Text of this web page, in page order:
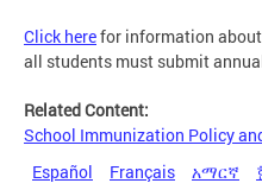
Click herefor information
all students must submit
Related Content:
School Immunization Policy
Español
Français አማርኛ